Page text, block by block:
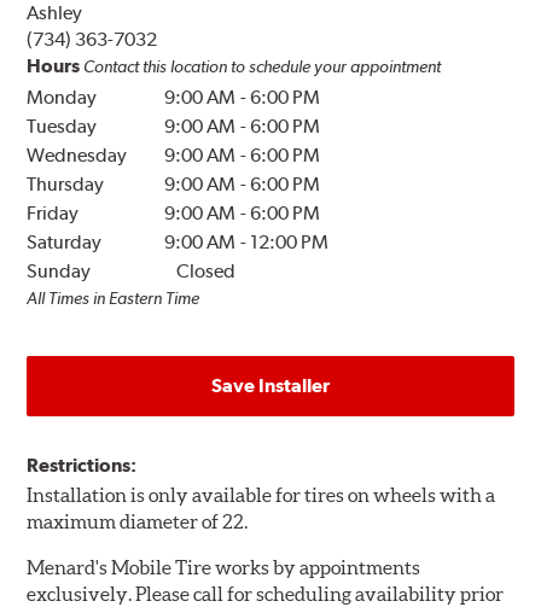
Ashley
(734) 363-7032
Hours Contact this location to schedule your appointment
Monday 9:00 AM -6:00 PM
Tuesday
9:00 AM -6:00 PM
Wednesday
9:00 AM -6:00 PM
Thursday
9:00 AM -6:00 PM
Friday
9:00 AM -6:00 PM
Saturday
9:00 AM - 12:00 PM
Sunday
Closed
All Times in Eastern Time
Save Installer
Restrictions:
Installation is only available for tires on wheels with a
maximum diameter of 22.
Menard's Mobile Tire works by appointments
exclusively. Please call for scheduling availability prior